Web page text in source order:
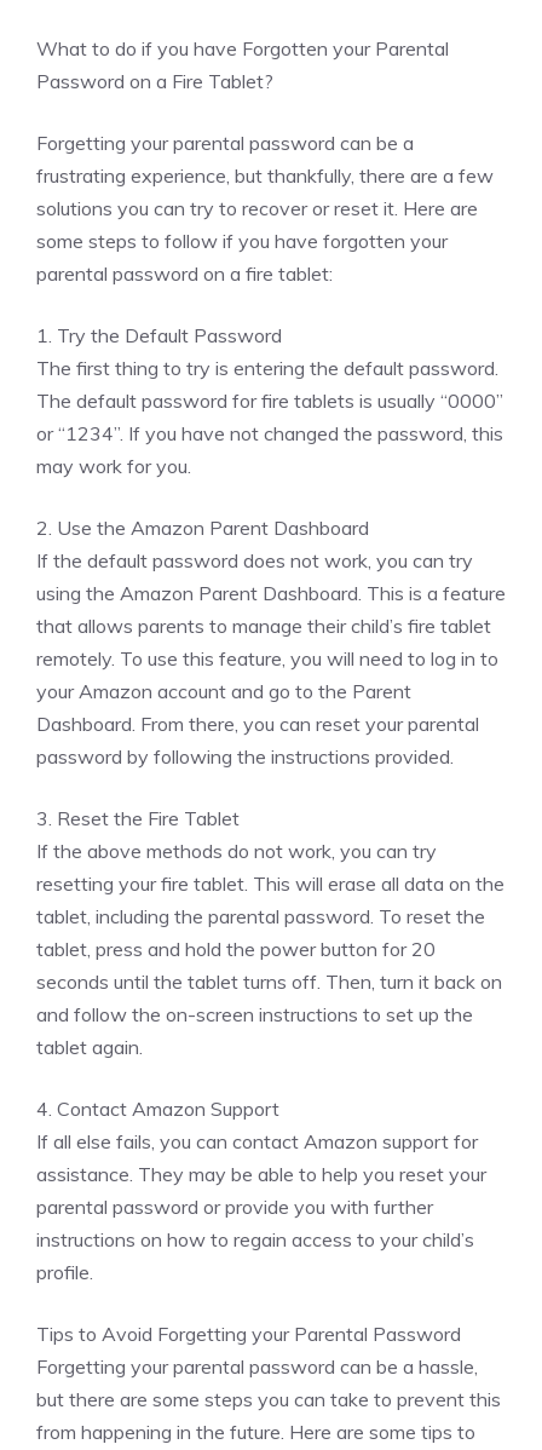
What to do if you have Forgotten your Parental
Password on a Fire Tablet?
Forgetting your parental password can be a
frustrating experience, but thankfully, there are a few
solutions you can try to recover or reset it. Here are
some steps to follow if you have forgotten your
parental password on a fire tablet:
1. Try the Default Password
The first thing to try is entering the default password.
The default password for fire tablets is usually “0000”
or “1234”. If you have not changed the password, this
may work for you.
2. Use the Amazon Parent Dashboard
If the default password does not work, you can try
using the Amazon Parent Dashboard. This is a feature
that allows parents to manage their child’s fire tablet
remotely. To use this feature, you will need to log in to
your Amazon account and go to the Parent
Dashboard. From there, you can reset your parental
password by following the instructions provided.
3. Reset the Fire Tablet
If the above methods do not work, you can try
resetting your fire tablet. This will erase all data on the
tablet, including the parental password. To reset the
tablet, press and hold the power button for 20
seconds until the tablet turns off. Then, turn it back on
and follow the on-screen instructions to set up the
tablet again.
4. Contact Amazon Support
If all else fails, you can contact Amazon support for
assistance. They may be able to help you reset your
parental password or provide you with further
instructions on how to regain access to your child’s
profile.
Tips to Avoid Forgetting your Parental Password
Forgetting your parental password can be a hassle,
but there are some steps you can take to prevent this
from happening in the future. Here are some tips to